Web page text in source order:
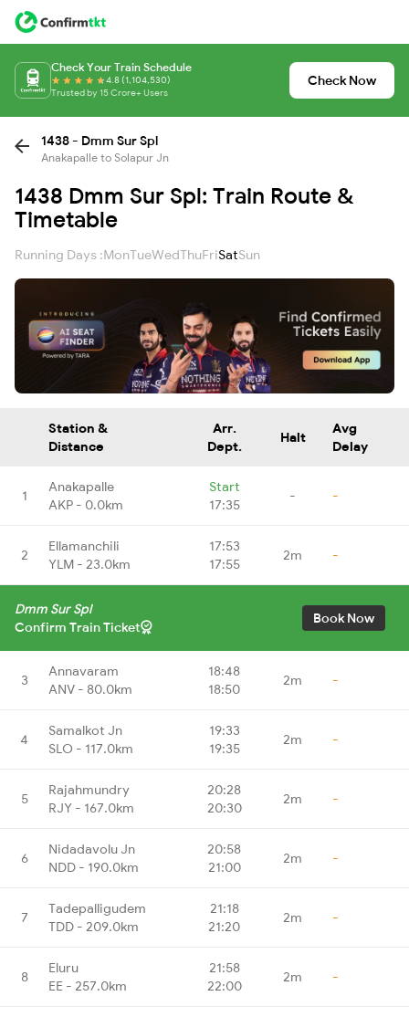
Check Your Train Schedule
4.8 (1,104,530)
Trusted by 15 Crore+ Users
Check Now
1438 - Dmm Sur Spl
Anakapalle to Solapur Jn
1438 Dmm Sur Spl: Train Route &
Timetable
Running Days :MonTueWedThuFriSatSun
Station &
Distance
Arr.
Dept.
Halt
Avg
Delay
1
Anakapalle
AKP - 0.0km
Start
17:35
- -
2
Ellamanchili
YLM - 23.0km
17:53
17:55
2m -
Dmm Sur Spl
Confirm Train Ticket
Book Now
3
Annavaram
ANV - 80.0km
18:48
18:50
2m -
4
Samalkot Jn
SLO - 117.0km
19:33
19:35
2m -
5
Rajahmundry
RJY - 167.0km
20:28
20:30
2m -
6
Nidadavolu Jn
NDD - 190.0km
20:58
21:00
2m -
7
Tadepalligudem
TDD - 209.0km
21:18
21:20
2m -
8
Eluru
EE - 257.0km
21:58
22:00
2m -